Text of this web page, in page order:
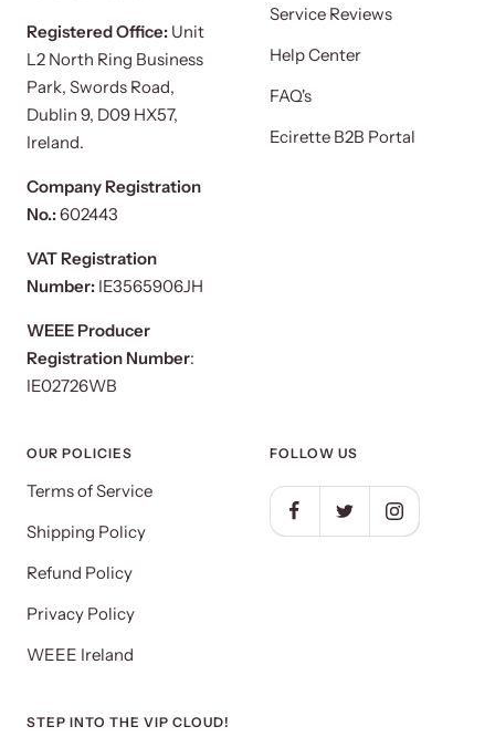
Registered Office: Unit
L2 North Ring Business
Park, Swords Road,
Dublin 9, D09 HX57,
Ireland.
Company Registration
No.:602443
VAT Registration
Number: IE3565906JH
WEEE Producer
Registration Number:
IE02726WB
Service Reviews
Help Center
FAQ's
Ecirette B2B Portal
OUR POLICIES
Terms of Service
Shipping Policy
Refund Policy
Privacy Policy
WEEE Ireland
FOLLOW US
STEP INTO THE VIP CLOUD!